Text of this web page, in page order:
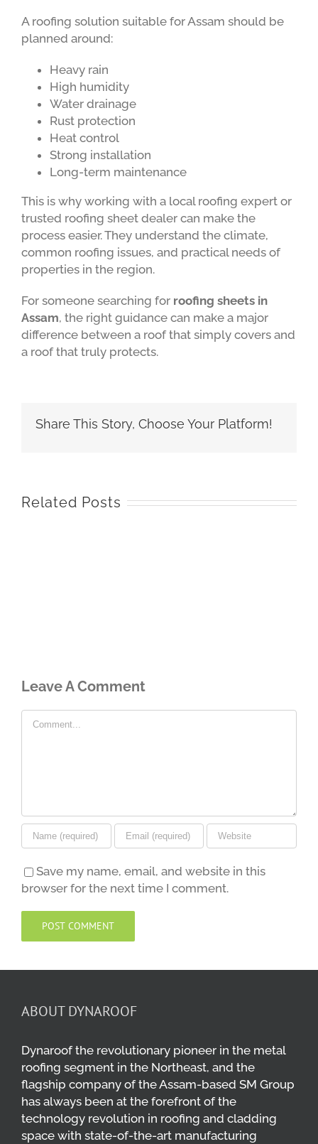
A roofing solution suitable for Assam should be
planned around:
Heavy rain
High humidity
Water drainage
Rust protection
Heat control
Strong installation
Long-term maintenance
This is why working with a local roofing expert or
trusted roofing sheet dealer can make the
process easier. They understand the climate,
common roofing issues, and practical needs of
properties in the region.
For someone searching for roofing sheets in
Assam, the right guidance can make a major
difference between a roof that simply covers and
a roof that truly protects.
Share This Story, Choose Your Platform!
Related Posts
Leave A Comment
Comment
Save my name, email, and website in this
browser for the next time I comment.
ABOUT DYNAROOF
Dynaroof the revolutionary pioneer in the metal
roofing segment in the Northeast, and the
flagship company of the Assam-based SM Group
has always been at the forefront of the
technology revolution in roofing and cladding
space with state-of-the-art manufacturing